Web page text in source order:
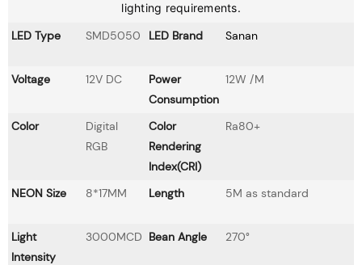
lighting requirements.
LED Type SMD5050 LED Brand Sanan
Voltage 12V DC
Power
Consumption
12W /M
Color
Digital
RGB
Color
Rendering
Index(CRI)
Ra80+
NEON Size 8*17MM Length 5M as standard
Light
Intensity
3000MCD Bean Angle 270°